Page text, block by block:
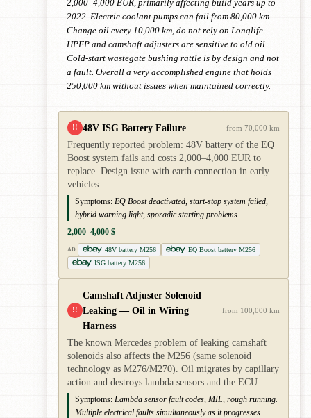
2,000–4,000 EUR, primarily affecting build years up to
2022. Electric coolant pumps can fail from 80,000 km.
Change oil every 10,000 km, do not rely on Longlife —
HPFP and camshaft adjusters are sensitive to old oil.
Cold-start wastegate bushing rattle is by design and not
a fault. Overall a very accomplished engine that holds
250,000 km without issues when maintained correctly.
!! 48V ISG Battery Failure from 70,000 km
Frequently reported problem: 48V battery of the EQ
Boost system fails and costs 2,000–4,000 EUR to
replace. Design issue with earth connection in early
vehicles.
Symptoms: EQ Boost deactivated, start-stop system failed,
hybrid warning light, sporadic starting problems
2,000–4,000 $
AD 48V battery M256
EQ Boost battery M256
ISG battery M256
!!
Camshaft Adjuster Solenoid
Leaking — Oil in Wiring
Harness
from 100,000 km
The known Mercedes problem of leaking camshaft
solenoids also affects the M256 (same solenoid
technology as M276/M270). Oil migrates by capillary
action and destroys lambda sensors and the ECU.
Symptoms: Lambda sensor fault codes, MIL, rough running.
Multiple electrical faults simultaneously as it progresses